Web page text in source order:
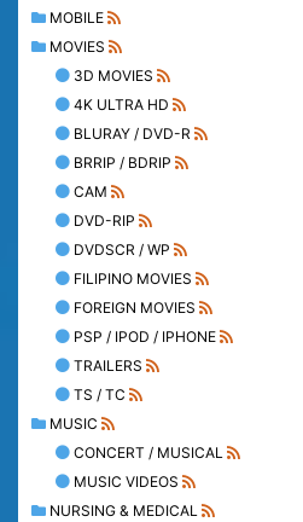
MOBILE
MOVIES
3D MOVIES
4K ULTRA HD
BLURAY / DVD-R
BRRIP / BDRIP
CAM
DVD-RIP
DVDSCR / WP
FILIPINO MOVIES
FOREIGN MOVIES
PSP / IPOD / IPHONE
TRAILERS
TS / TC
MUSIC
CONCERT / MUSICAL
MUSIC VIDEOS
NURSING & MEDICAL